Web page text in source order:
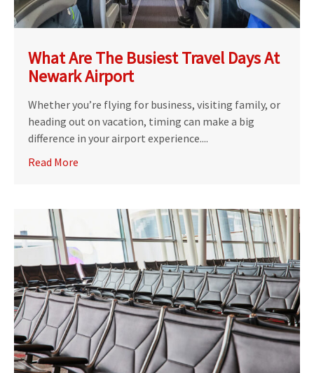
What Are The Busiest Travel Days At
Newark Airport
Whether you’re flying for business, visiting family, or
heading out on vacation, timing can make a big
difference in your airport experience....
Read More